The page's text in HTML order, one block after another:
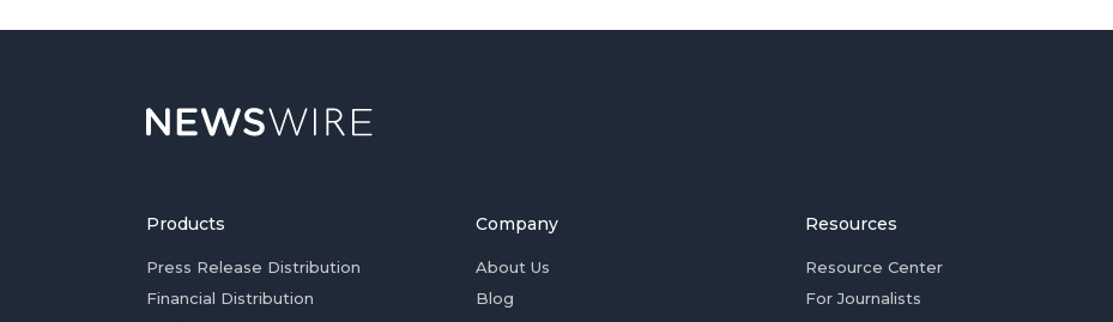
Products
Press Release Distribution
Financial Distribution
Company
About Us
Blog
Resources
Resource Center
For Journalists